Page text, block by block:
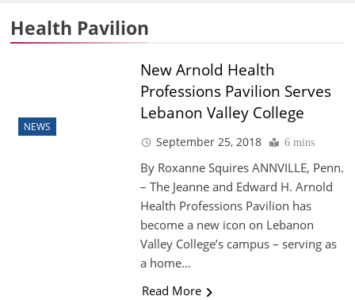
Health Pavilion
NEWS
New Arnold Health
Professions Pavilion Serves
Lebanon Valley College
September 25, 2018 6 mins
By Roxanne Squires ANNVILLE, Penn.
– The Jeanne and Edward H. Arnold
Health Professions Pavilion has
become a new icon on Lebanon
Valley College’s campus – serving as
a home…
Read More